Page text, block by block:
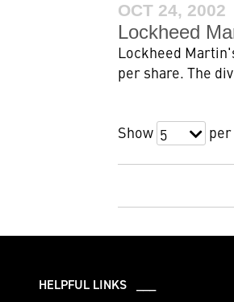
OCT 24, 2002
Lockheed
Lockheed
per share. The
Show 5 per
HELPFUL LINKS ___